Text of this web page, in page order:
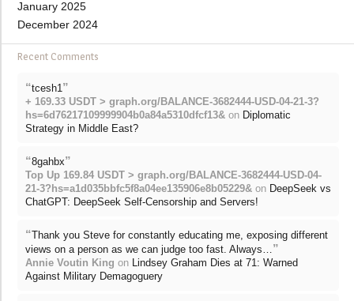
January 2025
December 2024
Recent Comments
“tcesh1”
+ 169.33 USDT > graph.org/BALANCE-3682444-USD-04-21-3?
hs=6d76217109999904b0a84a5310dfcf13& on Diplomatic
Strategy in Middle East?
“8gahbx”
Top Up 169.84 USDT > graph.org/BALANCE-3682444-USD-04-
21-3?hs=a1d035bbfc5f8a04ee135906e8b05229& on DeepSeek vs
ChatGPT: DeepSeek Self-Censorship and Servers!
“Thank you Steve for constantly educating me, exposing different
views on a person as we can judge too fast. Always…”
Annie Voutin King on Lindsey Graham Dies at 71: Warned
Against Military Demagoguery